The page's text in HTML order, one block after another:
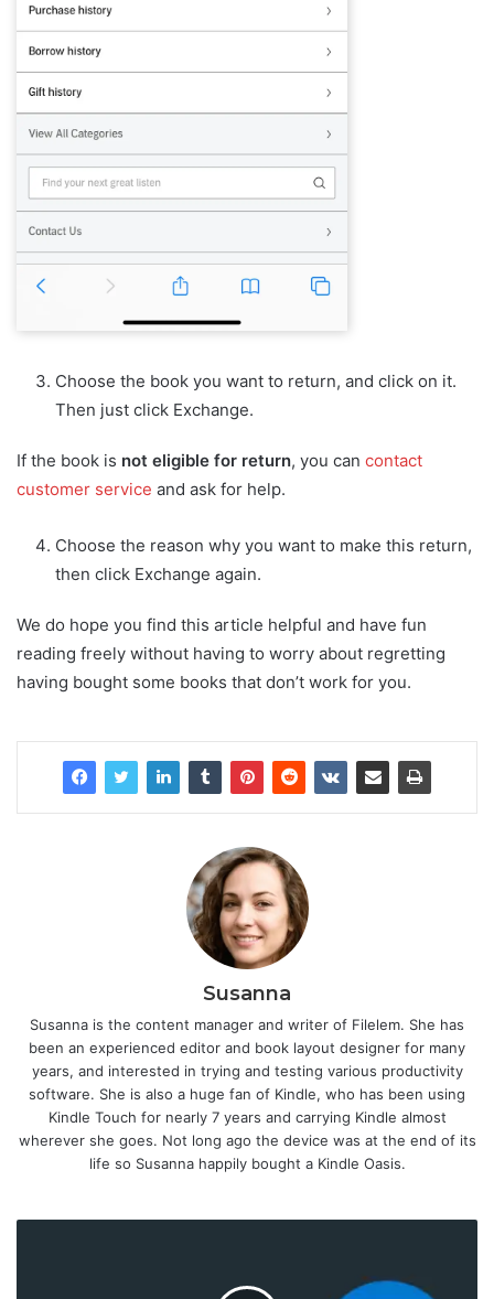
Choose the book you want to return, and click on it.
Then just click Exchange.
If the book is not eligible for return, you can contact
customer service and ask for help.
Choose the reason why you want to make this return,
then click Exchange again.
We do hope you find this article helpful and have fun
reading freely without having to worry about regretting
having bought some books that don’t work for you.
Susanna
Susanna is the content manager and writer of Filelem. She has
been an experienced editor and book layout designer for many
years, and interested in trying and testing various productivity
software. She is also a huge fan of Kindle, who has been using
Kindle Touch for nearly 7 years and carrying Kindle almost
wherever she goes. Not long ago the device was at the end of its
life so Susanna happily bought a Kindle Oasis.